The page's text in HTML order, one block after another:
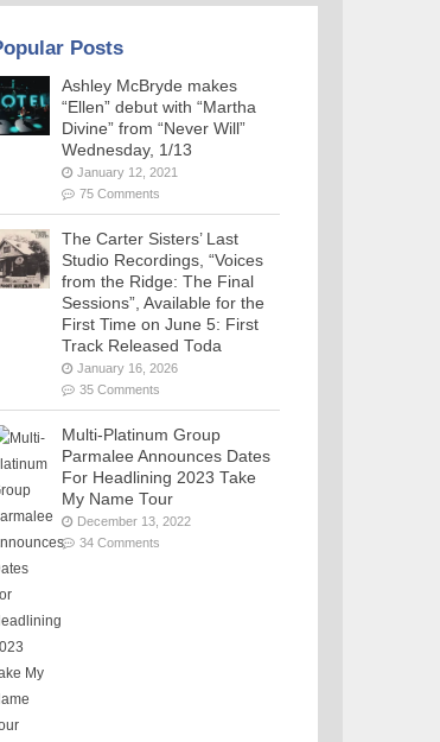
Posts
Ashley McBryde makes
“Ellen” debut with “Martha
Divine” from “Never Will”
Wednesday, 1/13
January 12, 2021
75 Comments
The Carter Sisters’ Last
Studio Recordings, “Voices
from the Ridge: The Final
Sessions”, Available for the
First Time on June 5: First
Track Released Toda
January 16, 2026
35 Comments
Multi-Platinum Group
Parmalee Announces Dates
For Headlining 2023 Take
My Name Tour
December 13, 2022
34 Comments